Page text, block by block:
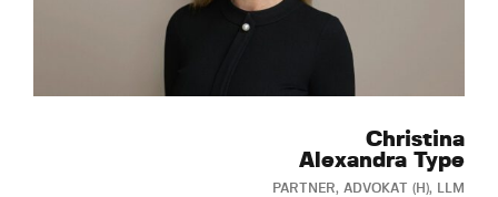
Christina
Alexandra Type
PARTNER, ADVOKAT (H), LLM